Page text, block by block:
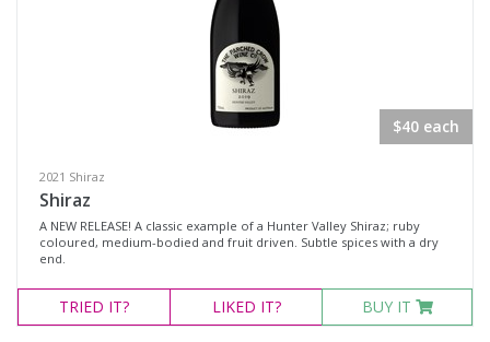
Rosé
Sparkling Wine
Non-Wine Product
$40 each
2021 Shiraz
Shiraz
A NEW RELEASE! A classic example of a Hunter Valley Shiraz; ruby
coloured, medium-bodied and fruit driven. Subtle spices with a dry
end.
TRIED IT? LIKED IT? BUY IT